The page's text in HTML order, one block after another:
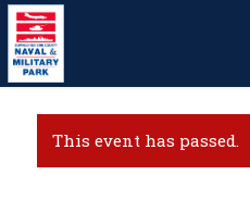
This event has passed.